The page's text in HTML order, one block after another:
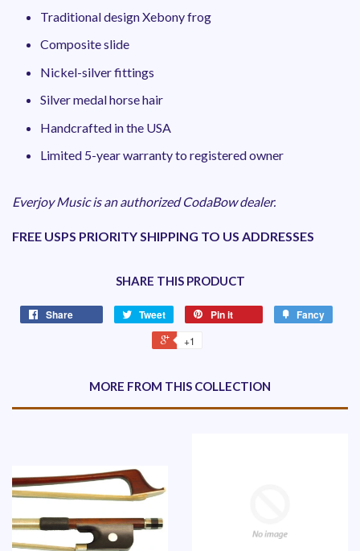
Traditional design Xebony frog
Composite slide
Nickel-silver fittings
Silver medal horse hair
Handcrafted in the USA
Limited 5-year warranty to registered owner
Everjoy Music is an authorized CodaBow dealer.
FREE USPS PRIORITY SHIPPING TO US ADDRESSES
SHARE THIS PRODUCT
Share Tweet Pin it Fancy
+1
MORE FROM THIS COLLECTION